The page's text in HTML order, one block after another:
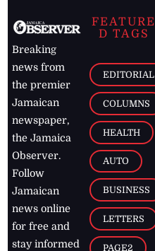
Breaking
news from
the premier
Jamaican
newspaper,
the Jamaica
Observer.
Follow
Jamaican
news online
for free and
stay informed
FEATURE
D TAGS
EDITORIAL
COLUMNS
HEALTH
AUTO
BUSINESS
LETTERS
PAGE2